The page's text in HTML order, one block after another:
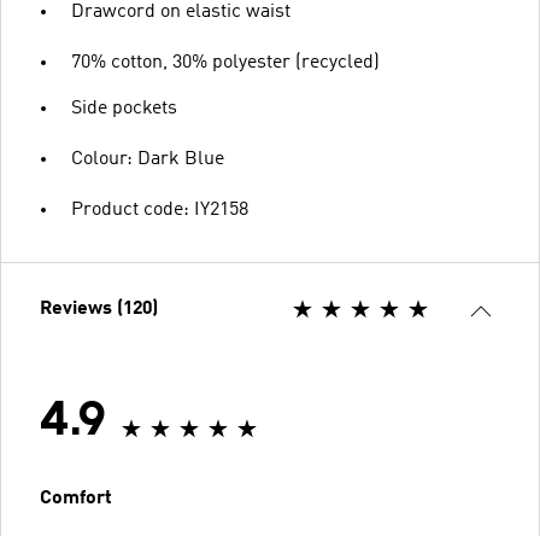
Drawcord on elastic waist
70% cotton, 30% polyester (recycled)
Side pockets
Colour: Dark Blue
Product code: IY2158
Reviews (120)
4.9
Comfort